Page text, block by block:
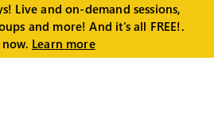
Live and on-demand sessions,
and more! And it's all FREE!.
Learn more